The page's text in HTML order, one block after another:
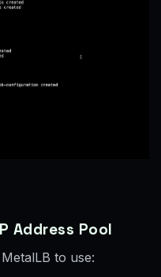
Address Pool
to use: